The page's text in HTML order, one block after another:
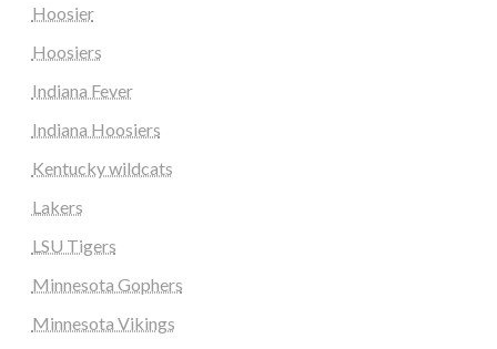
Hoosier
Hoosiers
Indiana Fever
Indiana Hoosiers
Kentucky wildcats
Lakers
LSU Tigers
Minnesota Gophers
Minnesota Vikings